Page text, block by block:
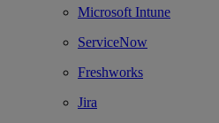
Microsoft Intune
ServiceNow
Freshworks
Jira